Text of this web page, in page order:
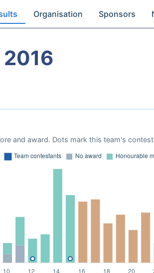
Organisation Sponsors
and award. Dots mark this team's